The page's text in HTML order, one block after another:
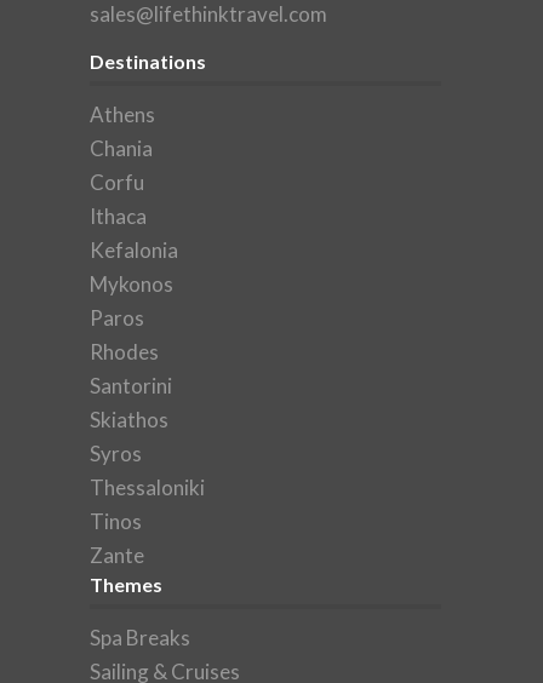
sales@lifethinktravel.com
Destinations
Athens
Chania
Corfu
Ithaca
Kefalonia
Mykonos
Paros
Rhodes
Santorini
Skiathos
Syros
Thessaloniki
Tinos
Zante
Themes
Spa Breaks
Sailing & Cruises